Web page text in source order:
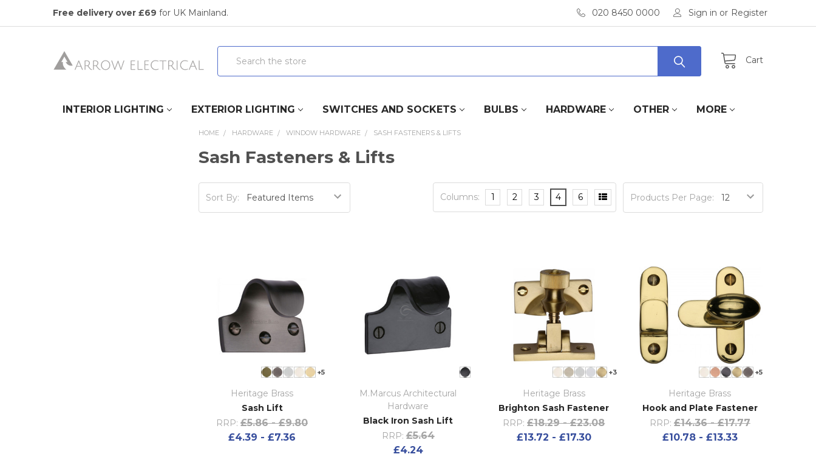
Free delivery over £69 for UK Mainland. 020 8450 0000 Sign in or Register
Cart
Search
INTERIOR LIGHTING EXTERIOR LIGHTING SWITCHES AND SOCKETS BULBS HARDWARE OTHER MORE
HOME HARDWARE WINDOW HARDWARE SASH FASTENERS & LIFTS
Sash Fasteners & Lifts
Sort By: Products Per Page:
Columns: 1 2 3 4 6
+5
Heritage Brass
Sash Lift
RRP: £5.86 - £9.80
£4.39 - £7.36
M.Marcus Architectural
Hardware
Black Iron Sash Lift
RRP: £5.64
£4.24
+3
Heritage Brass
Brighton Sash Fastener
RRP: £18.29 - £23.08
£13.72 - £17.30
+5
Heritage Brass
Hook and Plate Fastener
RRP: £14.36 - £17.77
£10.78 - £13.33